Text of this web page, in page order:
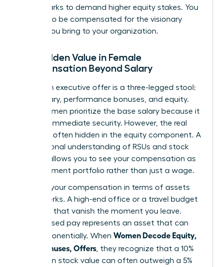
benchmarks to demand higher equity stakes. You
deserve to be compensated for the visionary
impact you bring to your organization.
The Hidden Value in Female
Compensation Beyond Salary
A modern executive offer is a three-legged stool:
base salary, performance bonuses, and equity.
Many women prioritize the base salary because it
provides immediate security. However, the real
wealth is often hidden in the equity component. A
foundational understanding of RSUs and stock
allows you to see your compensation as
an investment portfolio rather than just a wage.
Think of your compensation in terms of assets
versus perks. A high-end office or a travel budget
are perks that vanish the moment you leave.
Stock-based pay represents an asset that can
grow exponentially. When Women Decode Equity,
RSUs, Bonuses, Offers , they recognize that a 10%
increase in stock value can often outweigh a 5%